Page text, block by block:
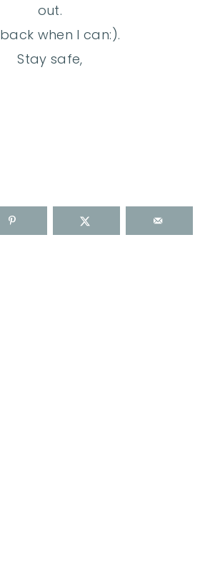
out.
when I can:).
Stay safe,